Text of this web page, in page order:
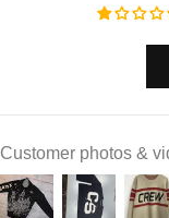
Customer photos &